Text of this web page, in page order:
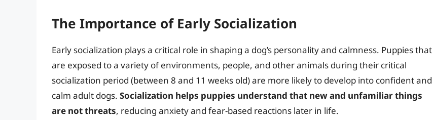
The Importance of Early Socialization
Early socialization plays a critical role in shaping a dog’s personality and calmness. Puppies that
are exposed to a variety of environments, people, and other animals during their critical
socialization period (between 8 and 11 weeks old) are more likely to develop into confident and
calm adult dogs. Socialization helps puppies understand that new and unfamiliar things
are not threats, reducing anxiety and fear-based reactions later in life.